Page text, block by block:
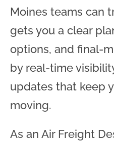
Moines teams can
gets you a clear
options, and final-
by real-time
updates that keep
moving.
As an Air Freight